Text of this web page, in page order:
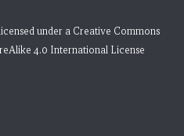
under a Creative Commons
4.0 International License